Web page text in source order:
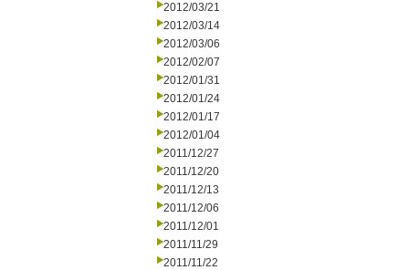
2012/03/21
2012/03/14
2012/03/06
2012/02/07
2012/01/31
2012/01/24
2012/01/17
2012/01/04
2011/12/27
2011/12/20
2011/12/13
2011/12/06
2011/12/01
2011/11/29
2011/11/22